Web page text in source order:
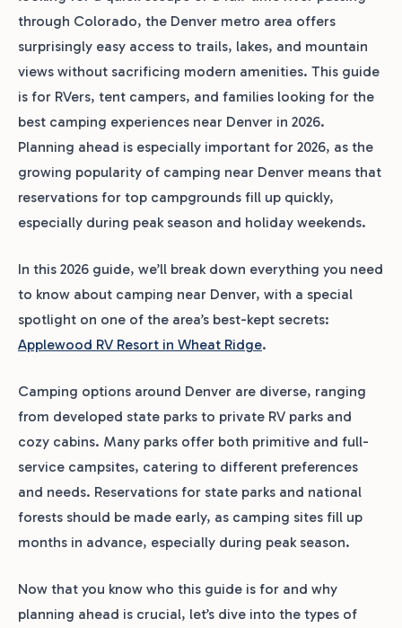
through Colorado, the Denver metro area offers
surprisingly easy access to trails, lakes, and mountain
views without sacrificing modern amenities. This guide
is for RVers, tent campers, and families looking for the
best camping experiences near Denver in 2026.
Planning ahead is especially important for 2026, as the
growing popularity of camping near Denver means that
reservations for top campgrounds fill up quickly,
especially during peak season and holiday weekends.
In this 2026 guide, we’ll break down everything you need
to know about camping near Denver, with a special
spotlight on one of the area’s best-kept secrets:
Applewood RV Resort in Wheat Ridge.
Camping options around Denver are diverse, ranging
from developed state parks to private RV parks and
cozy cabins. Many parks offer both primitive and full-
service campsites, catering to different preferences
and needs. Reservations for state parks and national
forests should be made early, as camping sites fill up
months in advance, especially during peak season.
Now that you know who this guide is for and why
planning ahead is crucial, let’s dive into the types of